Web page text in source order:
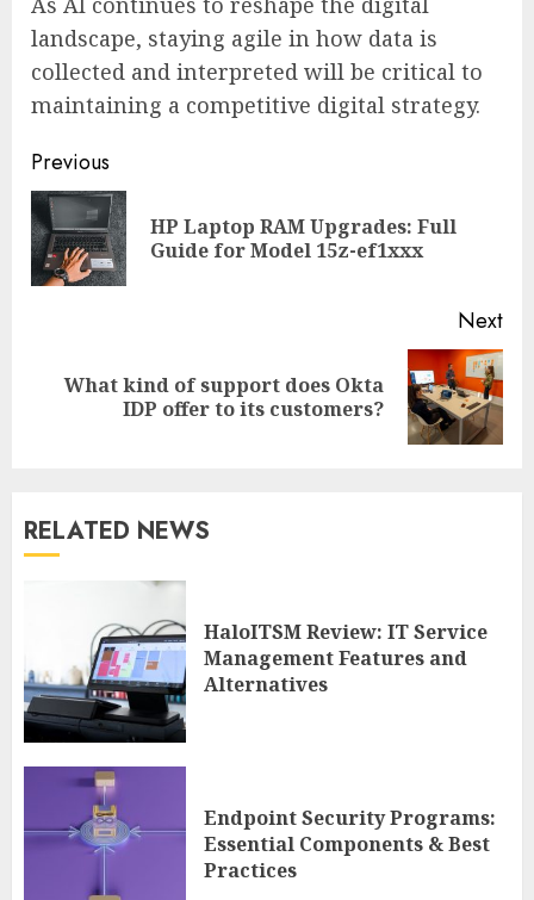
landscape, staying agile in how data is
collected and interpreted will be critical to
maintaining a competitive digital strategy.
Continue
Reading
Previous
HP Laptop RAM Upgrades: Full
Guide for Model 15z-ef1xxx
Next
NextWhat kind of support does Okta
IDP offer to its customers?
RELATED NEWS
HaloITSM Review: IT Service
Management Features and
Alternatives
Endpoint Security Programs:
Essential Components & Best
Practices